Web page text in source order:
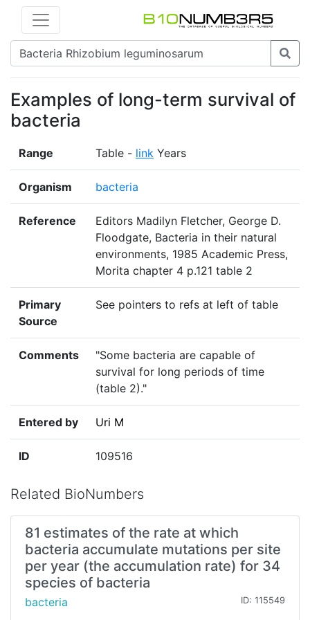
Examples of long-term survival of
bacteria
Range Table - link Years
Organism bacteria
Reference
Editors Madilyn Fletcher, George D.
Floodgate, Bacteria in their natural
environments, 1985 Academic Press,
Morita chapter 4 p.121 table 2
Primary
Source
See pointers to refs at left of table
Comments
"Some bacteria are capable of
survival for long periods of time
(table 2)."
Entered by Uri M
ID 109516
Related BioNumbers
81 estimates of the rate at which
bacteria accumulate mutations per site
per year (the accumulation rate) for 34
species of bacteria
bacteria ID: 115549